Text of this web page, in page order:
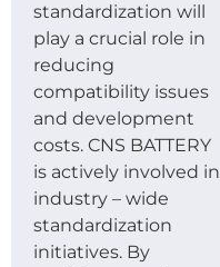
standardization will
play a crucial role in
reducing
compatibility issues
and development
costs. CNS BATTERY
is actively involved in
industry – wide
standardization
initiatives. By